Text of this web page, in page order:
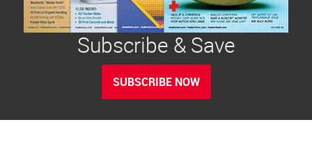
Subscribe & Save
SUBSCRIBE NOW